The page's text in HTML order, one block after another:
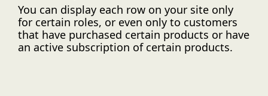
You can display each row on your site only
for certain roles, or even only to customers
that have purchased certain products or have
an active subscription of certain products.